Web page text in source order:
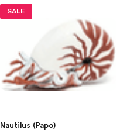
SALE
Nautilus (Papo)